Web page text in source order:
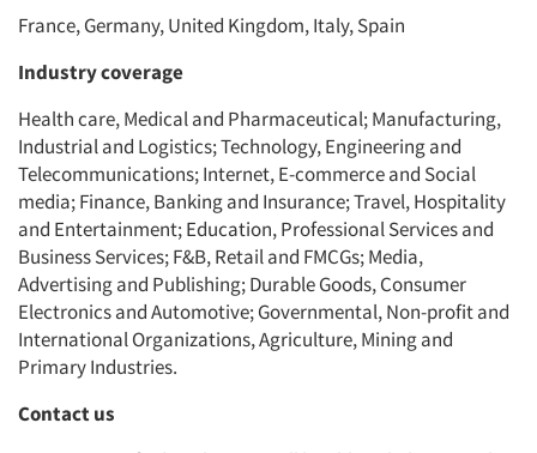
France, Germany, United Kingdom, Italy, Spain
Industry coverage
Health care, Medical and Pharmaceutical; Manufacturing,
Industrial and Logistics; Technology, Engineering and
Telecommunications; Internet, E-commerce and Social
media; Finance, Banking and Insurance; Travel, Hospitality
and Entertainment; Education, Professional Services and
Business Services; F&B, Retail and FMCGs; Media,
Advertising and Publishing; Durable Goods, Consumer
Electronics and Automotive; Governmental, Non-profit and
International Organizations, Agriculture, Mining and
Primary Industries.
Contact us